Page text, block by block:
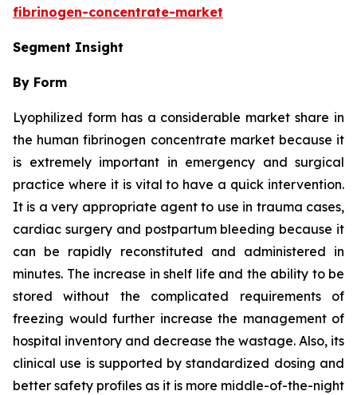
fibrinogen-concentrate-market
Segment Insight
By Form
Lyophilized form has a considerable market share in
the human fibrinogen concentrate market because it
is extremely important in emergency and surgical
practice where it is vital to have a quick intervention.
It is a very appropriate agent to use in trauma cases,
cardiac surgery and postpartum bleeding because it
can be rapidly reconstituted and administered in
minutes. The increase in shelf life and the ability to be
stored without the complicated requirements of
freezing would further increase the management of
hospital inventory and decrease the wastage. Also, its
clinical use is supported by standardized dosing and
better safety profiles as it is more middle-of-the-night